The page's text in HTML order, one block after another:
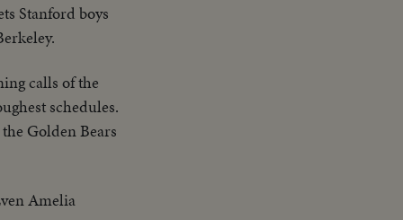
Stanford boys
calls of the
schedules.
Golden Bears
Amelia